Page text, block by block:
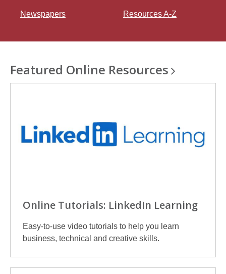
w
n
d
Newspapers Resources A-Z
Featured Online Resources
Online Tutorials: LinkedIn Learning
Easy-to-use video tutorials to help you learn
business, technical and creative skills.